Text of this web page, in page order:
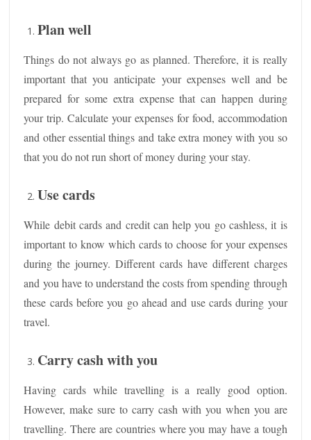
Plan well
Things do not always go as planned. Therefore, it is really
important that you anticipate your expenses well and be
prepared for some extra expense that can happen during
your trip. Calculate your expenses for food, accommodation
and other essential things and take extra money with you so
that you do not run short of money during your stay.
Use cards
While debit cards and credit can help you go cashless, it is
important to know which cards to choose for your expenses
during the journey. Different cards have different charges
and you have to understand the costs from spending through
these cards before you go ahead and use cards during your
travel.
Carry cash with you
Having cards while travelling is a really good option.
However, make sure to carry cash with you when you are
travelling. There are countries where you may have a tough